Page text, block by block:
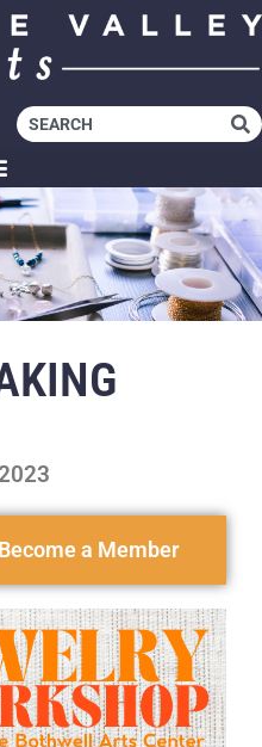
Become a Member